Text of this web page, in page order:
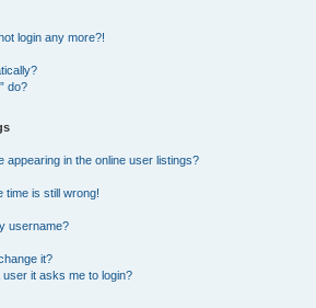
login any more?!
do?
appearing in the online user listings?
time is still wrong!
username?
it?
it asks me to login?